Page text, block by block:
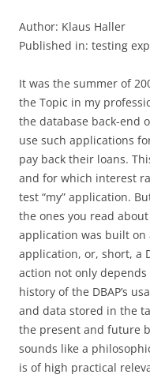
Author: Klaus Haller
Published in: testing
It was the summer of
the Topic in my
the database back-end
use such applications
pay back their loans.
and for which interest
test “my” application.
the ones you read
application was built on
application, or, short, a
action not only
history of the DBAP’s
and data stored in the
the present and future
sounds like a
is of high practical